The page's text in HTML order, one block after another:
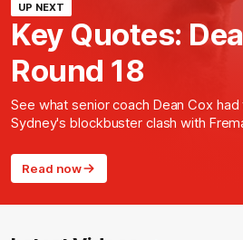
UP NEXT
Key Quotes:
Round 18
See what senior coach Dean Cox
Sydney's blockbuster clash with
Read now